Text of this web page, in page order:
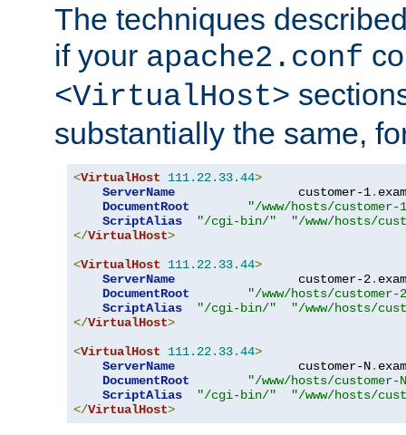
The techniques
if your apache2.conf
<VirtualHost>
substantially the same,
<VirtualHost 111.22. 33.44>
ServerName
                 customer-1
.
DocumentRoot
"/www/hosts/customer-
ScriptAlias
"/cgi-bin/"
"/www/hosts/
</VirtualHost>
<VirtualHost 111.22. 33.44>
ServerName
                 customer-2
.
DocumentRoot
"/www/hosts/customer-
ScriptAlias
"/cgi-bin/"
"/www/hosts/
</VirtualHost>
<VirtualHost 111.22. 33.44>
ServerName
                 customer-N
.
DocumentRoot
"/www/hosts/customer-
ScriptAlias
"/cgi-bin/"
"/www/hosts/
</VirtualHost>